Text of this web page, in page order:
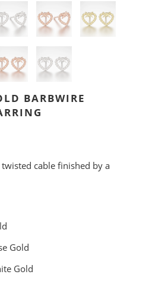
BARBWIRE
cable finished by a
Gold
Gold